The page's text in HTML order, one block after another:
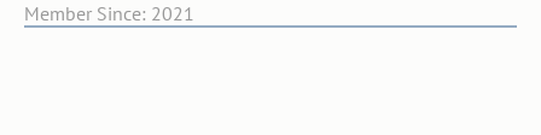
Member Since: 2021